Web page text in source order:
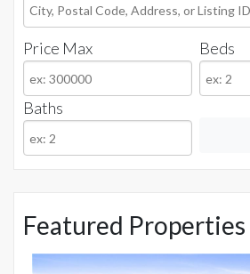
City,
Code,
Address,
or
Listing
ID
Price Max Beds
Baths
Featured Properties